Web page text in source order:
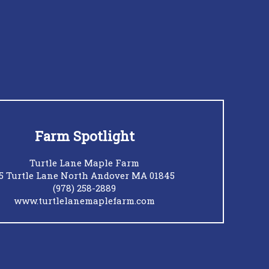
Farm Spotlight
Turtle Lane Maple Farm
Turtle Lane North Andover MA 01845
(978) 258-2889
www.turtlelanemaplefarm.com